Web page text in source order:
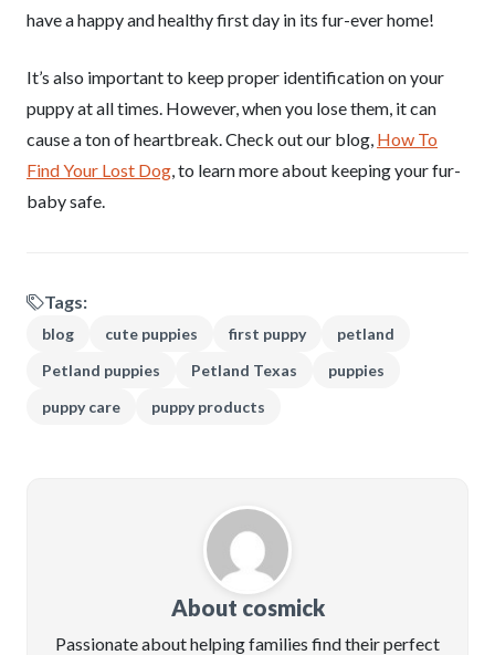
have a happy and healthy first day in its fur-ever home!
It’s also important to keep proper identification on your
puppy at all times. However, when you lose them, it can
cause a ton of heartbreak. Check out our blog, How To
Find Your Lost Dog, to learn more about keeping your fur-
baby safe.
Tags:
blog cute puppies first puppy
petland
Petland puppies
Petland Texas
puppies
puppy care
puppy products
About cosmick
Passionate about helping families find their perfect